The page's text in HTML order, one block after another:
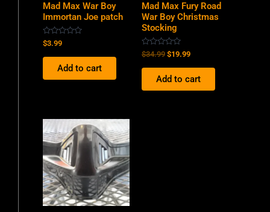
Mad Max War Boy
Immortan Joe patch
Rated
0
out
$3.99
Add to cart
Mad Max Fury Road
War Boy Christmas
Stocking
Rated
0
out
$34.99 $19.99
Add to cart